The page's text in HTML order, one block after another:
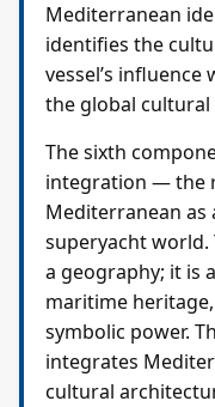
Mediterranean
identifies the
vessel’s
the global cultural
The sixth
integration — the
Mediterranean
superyacht
a geography; it is
maritime
symbolic power.
integrates
cultural